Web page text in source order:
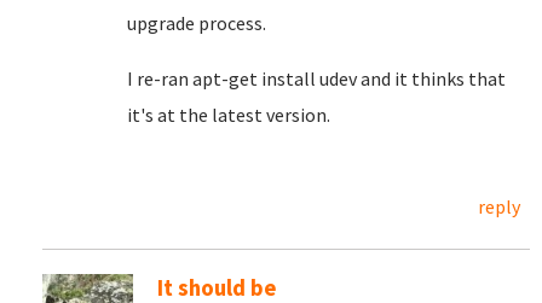
upgrade process.
I re-ran apt-get install udev and it thinks that
it's at the latest version.
reply
It should be